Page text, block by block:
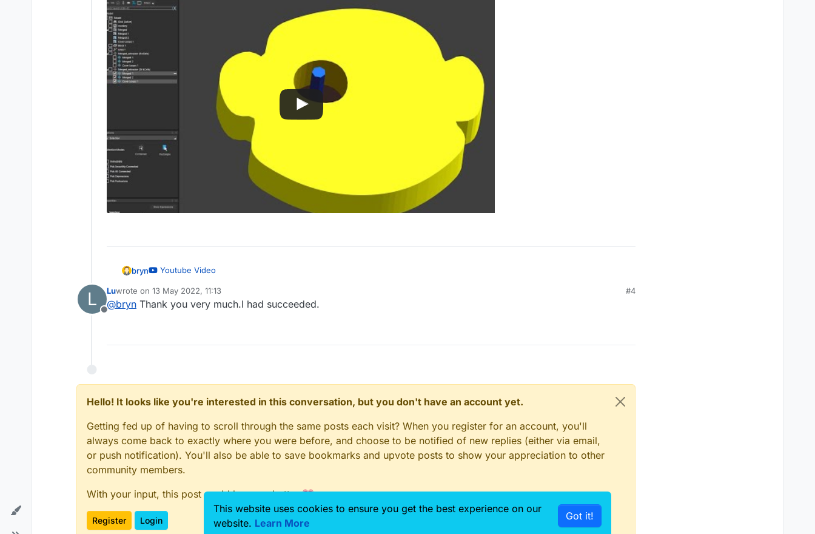
bryn Youtube Video
L
Offline
Luwrote on 13 May 2022, 11:13
last edited by
#4
@bryn Thank you very much.I had succeeded.
Hello! It looks like you're interested in this conversation, but you don't have an account yet.
Getting fed up of having to scroll through the same posts each visit? When you register for an account, you'll
always come back to exactly where you were before, and choose to be notified of new replies (either via email,
or push notification). You'll also be able to save bookmarks and upvote posts to show your appreciation to other
community members.
With your input, this post could be even better 💗
Register Login
This website uses cookies to ensure you get the best experience on our
website. Learn More
Got it!